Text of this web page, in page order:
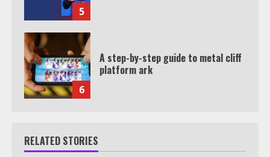
5
6
A step-by-step guide to metal cliff
platform ark
RELATED STORIES